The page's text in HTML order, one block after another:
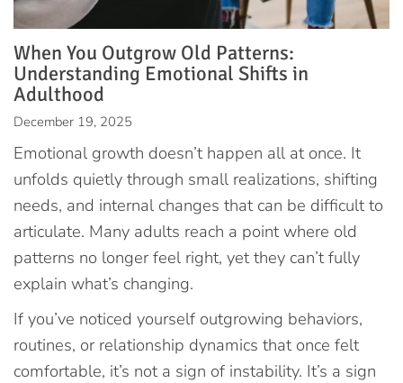
When You Outgrow Old Patterns:
Understanding Emotional Shifts in
Adulthood
December 19, 2025
Emotional growth doesn’t happen all at once. It
unfolds quietly through small realizations, shifting
needs, and internal changes that can be difficult to
articulate. Many adults reach a point where old
patterns no longer feel right, yet they can’t fully
explain what’s changing.
If you’ve noticed yourself outgrowing behaviors,
routines, or relationship dynamics that once felt
comfortable, it’s not a sign of instability. It’s a sign